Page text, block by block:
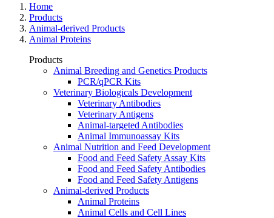
Home
Products
Animal-derived Products
Animal Proteins
Products
Animal Breeding and Genetics Products
PCR/qPCR Kits
Veterinary Biologicals Development
Veterinary Antibodies
Veterinary Antigens
Animal-targeted Antibodies
Animal Immunoassay Kits
Animal Nutrition and Feed Development
Food and Feed Safety Assay Kits
Food and Feed Safety Antibodies
Food and Feed Safety Antigens
Animal-derived Products
Animal Proteins
Animal Cells and Cell Lines